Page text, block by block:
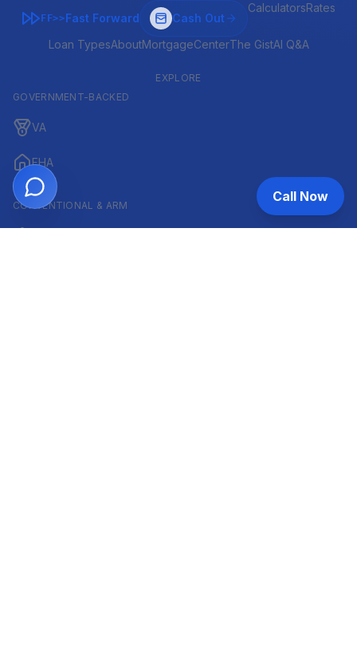
FF>>Fast Forward Cash Out
CalculatorsRates
Loan TypesAboutMortgageCenterThe GistAI Q&A
EXPLORE
GOVERNMENT-BACKED
VA
FHA
CONVENTIONAL & ARM
Call Now